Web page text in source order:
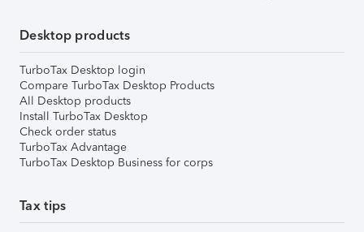
Desktop products
TurboTax Desktop login
Compare TurboTax Desktop Products
All Desktop products
Install TurboTax Desktop
Check order status
TurboTax Advantage
TurboTax Desktop Business for corps
Tax tips